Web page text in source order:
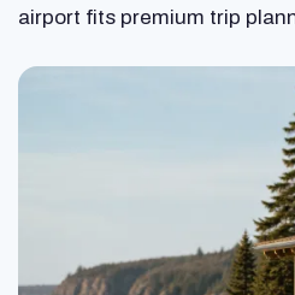
airport fits premium trip